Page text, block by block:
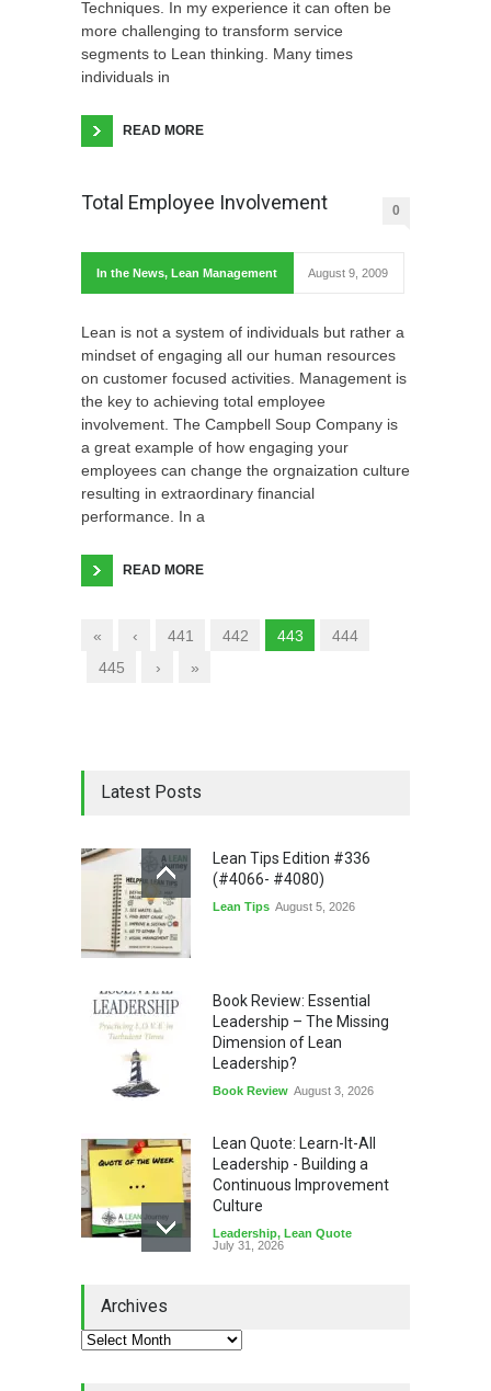
Techniques. In my experience it can often be
more challenging to transform service
segments to Lean thinking. Many times
individuals in
READ MORE
Total Employee Involvement 0
In the News, Lean Management August 9, 2009
Lean is not a system of individuals but rather a
mindset of engaging all our human resources
on customer focused activities. Management is
the key to achieving total employee
involvement. The Campbell Soup Company is
a great example of how engaging your
employees can change the orgnaization culture
resulting in extraordinary financial
performance. In a
READ MORE
« ‹ 441 442 443
444
445
› »
Latest Posts
Lean Tips Edition #336
(#4066- #4080)
Lean Tips August 5, 2026
Book Review: Essential
Leadership – The Missing
Dimension of Lean
Leadership?
Book Review August 3, 2026
Lean Quote: Learn-It-All
Leadership - Building a
Continuous Improvement
Culture
Leadership, Lean Quote
July 31, 2026
Lean Roundup
Archives